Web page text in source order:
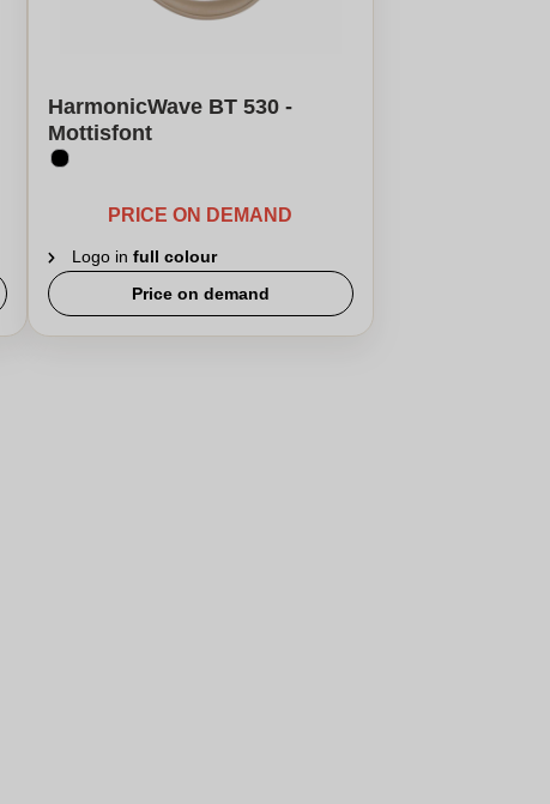
HarmonicWave BT 530 -
Mottisfont
PRICE ON DEMAND
Logo in full colour
Price on demand